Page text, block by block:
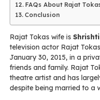
FAQs About Rajat
Conclusion
Rajat Tokas wife is
television actor Rajat
January 30, 2015, in a
friends and family. Rajat
theatre artist and has
despite being married to a